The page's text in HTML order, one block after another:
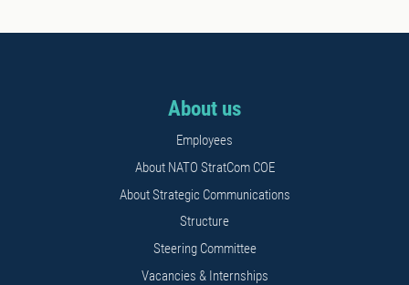
About us
Employees
About NATO StratCom COE
About Strategic Communications
Structure
Steering Committee
Vacancies & Internships